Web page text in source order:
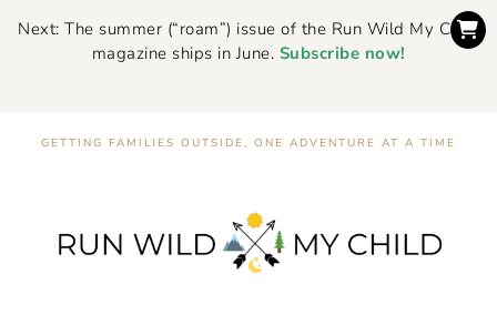
Next: The summer (“roam”) issue of the Run Wild My Child
magazine ships in June. Subscribe now!
GETTING FAMILIES OUTSIDE, ONE ADVENTURE AT A TIME